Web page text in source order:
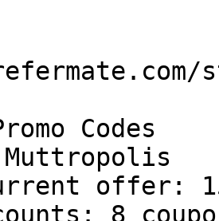
Codes
offer:
8